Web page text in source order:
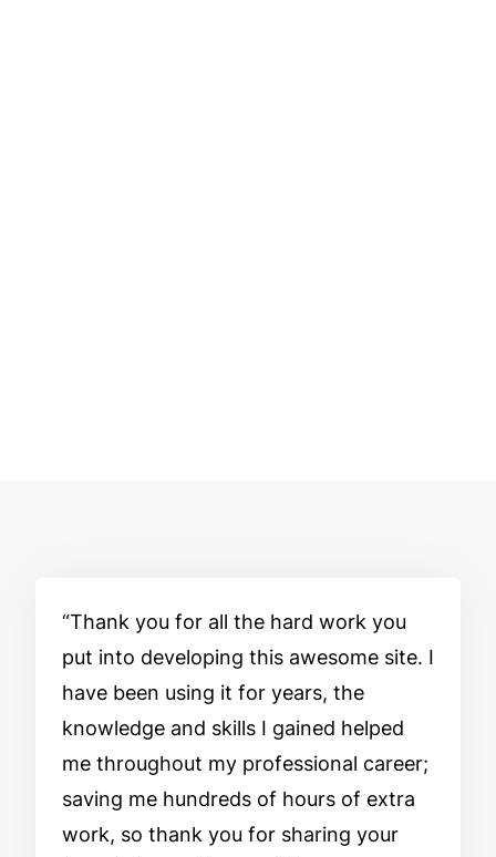
Thank you for all the hard work you
put into developing this awesome site. I
have been using it for years, the
knowledge and skills I gained helped
me throughout my professional career;
saving me hundreds of hours of extra
work, so thank you for sharing your